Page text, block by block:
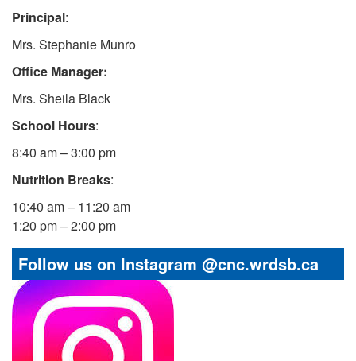
Principal:
Mrs. Stephanie Munro
Office Manager:
Mrs. Sheila Black
School Hours:
8:40 am – 3:00 pm
Nutrition Breaks:
10:40 am – 11:20 am
1:20 pm – 2:00 pm
Follow us on Instagram @cnc.wrdsb.ca